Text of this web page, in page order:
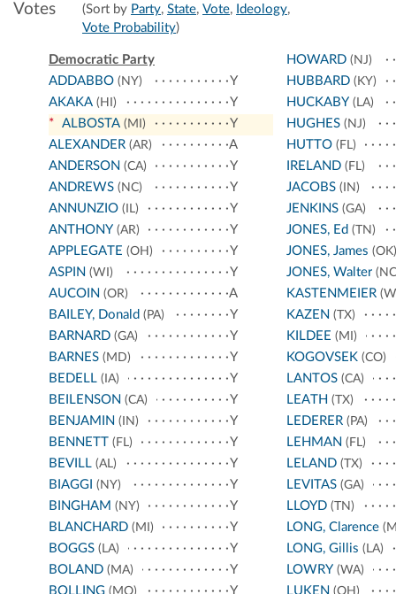
Votes (Sort by Party, State, Vote, Ideology,
Vote Probability)
Democratic Party
ADDABBO (NY)
Y
AKAKA (HI)
Y
* ALBOSTA (MI)
Y
ALEXANDER (AR)
A
ANDERSON (CA)
Y
ANDREWS (NC)
Y
ANNUNZIO (IL)
Y
ANTHONY (AR)
Y
APPLEGATE (OH)
Y
ASPIN (WI)
Y
AUCOIN (OR)
A
BAILEY, Donald (PA)
Y
BARNARD (GA)
Y
BARNES (MD)
Y
BEDELL (IA)
Y
BEILENSON (CA)
Y
BENJAMIN (IN)
Y
BENNETT (FL)
Y
BEVILL (AL)
Y
BIAGGI (NY)
Y
BINGHAM (NY)
Y
BLANCHARD (MI)
Y
BOGGS (LA)
Y
BOLAND (MA)
Y
BOLLING (MO) Y
HOWARD(NJ)
HUBBARD(KY)
HUCKABY (LA)
HUGHES(NJ)
HUTTO(FL)
IRELAND(FL)
JACOBS(IN)
JENKINS(GA)
JONES, Ed (TN)
JONES, James (OK)
JONES, Walter
KASTENMEIER
KAZEN (TX)
KILDEE (MI)
KOGOVSEK(CO)
LANTOS(CA)
LEATH (TX)
LEDERER(PA)
LEHMAN (FL)
LELAND(TX)
LEVITAS(GA)
LLOYD(TN)
LONG, Clarence
LONG, Gillis (LA)
LOWRY (WA)
LUKEN (OH)